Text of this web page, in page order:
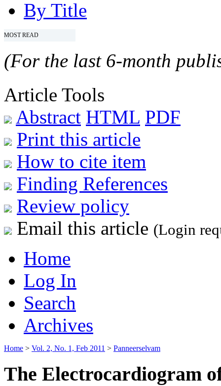
By Title
MOST READ
(For the last 6-month
Article Tools
Abstract HTML PDF
Print this article
How to cite item
Finding References
Review policy
Email this article (Login
Home
Log In
Search
Archives
Home > Vol. 2, No. 1, Feb 2011 > Panneerselvam
The Electrocardiogram